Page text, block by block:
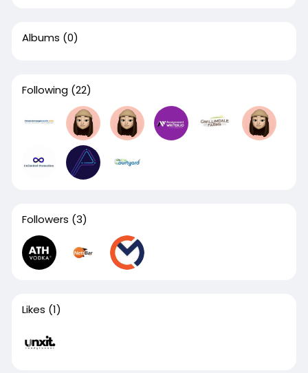
Albums (0)
Following (22)
Followers (3)
Likes (1)